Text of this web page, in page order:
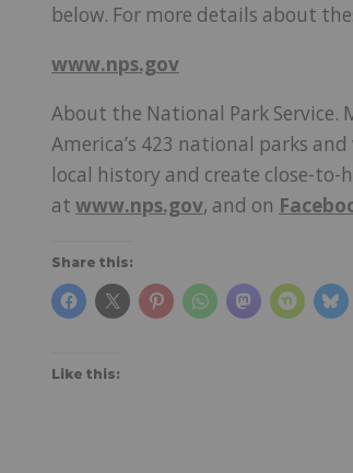
below. For more details about
www.nps.gov
About the National Park Service.
America’s 423 national parks
local history and create close-
at www.nps.gov, and on
Share this:
Like this: